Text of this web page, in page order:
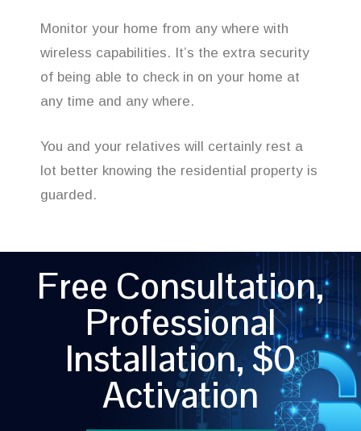
Monitor your home from any where with
wireless capabilities. It’s the extra security
of being able to check in on your home at
any time and any where.
You and your relatives will certainly rest a
lot better knowing the residential property is
guarded.
Free Consultation,
Professional
Installation, $0
Activation